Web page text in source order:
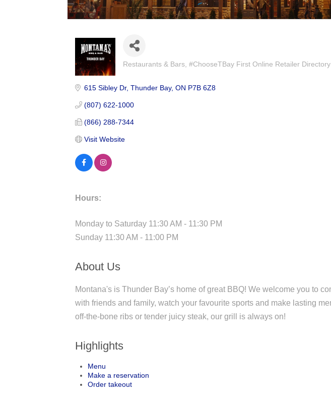
Restaurants & Bars #ChooseTBay First Online Retailer Directory
615 Sibley Dr Thunder Bay ON P7B 6Z8
(807) 622-1000
(866) 288-7344
Visit Website
Hours:
Monday to Saturday 11:30 AM - 11:30 PM
Sunday 11:30 AM - 11:00 PM
About Us
Montana's is Thunder Bay’s home of great BBQ! We welcome you to
with friends and family, watch your favourite sports and make lasting
off-the-bone ribs or tender juicy steak, our grill is always on!
Highlights
Menu
Make a reservation
Order takeout